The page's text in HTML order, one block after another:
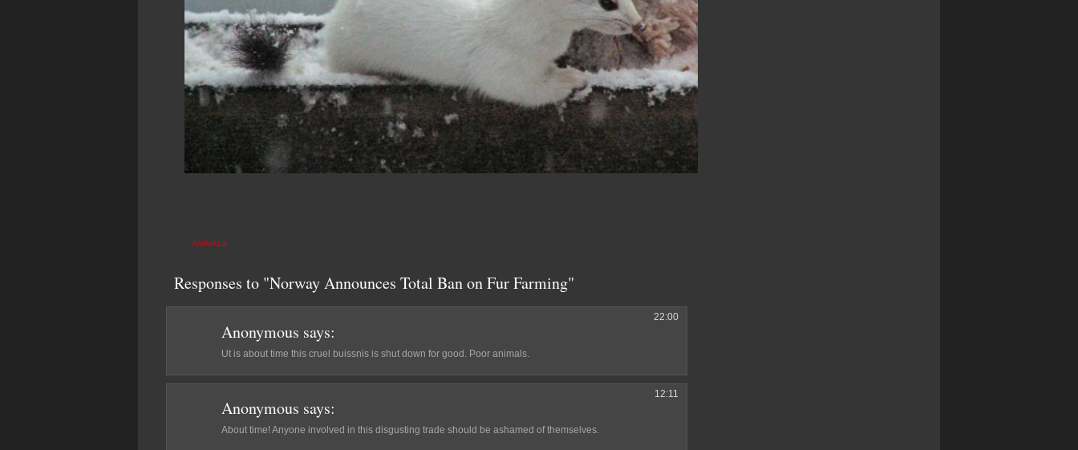
ANIMALS
Responses to "Norway Announces Total Ban on Fur Farming"
Anonymous says:
22:00
Ut is about time this cruel buissnis is shut down for good. Poor animals.
Anonymous says:
12:11
About time! Anyone involved in this disgusting trade should be ashamed of themselves.